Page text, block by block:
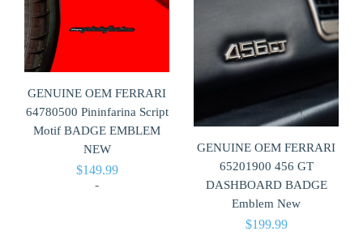
GENUINE OEM FERRARI
64780500 Pininfarina Script
Motif BADGE EMBLEM
NEW
$149.99
-
GENUINE OEM FERRARI
65201900 456 GT
DASHBOARD BADGE
Emblem New
$199.99